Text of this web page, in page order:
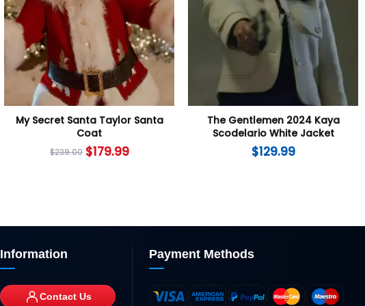
My Secret Santa Taylor Santa
Coat
$239.00 $179.99
The Gentlemen 2024 Kaya
Scodelario White Jacket
$129.99
Information
Contact Us
Payment Methods